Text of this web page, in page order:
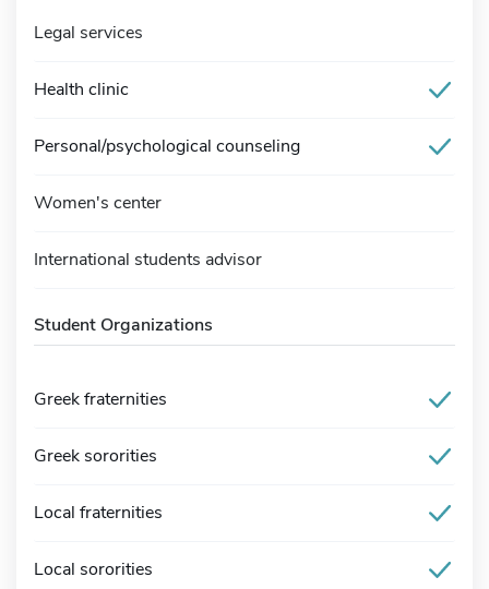
Legal services
Health clinic
Personal/psychological counseling
Women's center
International students advisor
Student Organizations
Greek fraternities
Greek sororities
Local fraternities
Local sororities